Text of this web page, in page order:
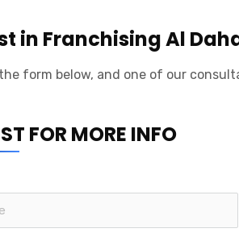
in Franchising Al
form below, and one of our
FOR MORE INFO